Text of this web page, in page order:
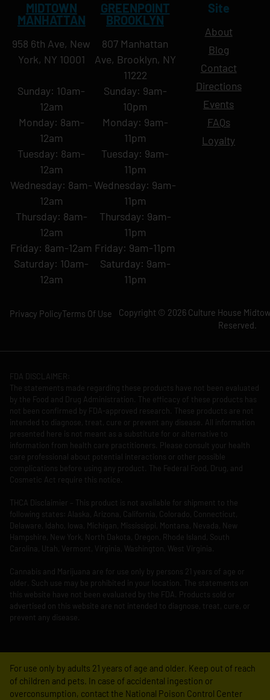
MIDTOWN
MANHATTAN
958 6th Ave, New
York, NY 10001
Sunday: 10am-
12am
Monday: 8am-
12am
Tuesday: 8am-
12am
Wednesday: 8am-
12am
Thursday: 8am-
12am
Friday: 8am-12am
Saturday: 10am-
12am
GREENPOINT
BROOKLYN
807 Manhattan
Ave, Brooklyn, NY
11222
Sunday: 9am-
10pm
Monday: 9am-
11pm
Tuesday: 9am-
11pm
Wednesday: 9am-
11pm
Thursday: 9am-
11pm
Friday: 9am-11pm
Saturday: 9am-
11pm
Site
About
Blog
Contact
Directions
Events
FAQs
Loyalty
Copyright © 2026 Culture House
Reserved.
Privacy PolicyTerms Of Use
FDA DISCLAIMER:
The statements made regarding these products have not been evaluated
by the Food and Drug Administration. The efficacy of these products has
not been confirmed by FDA-approved research. These products are not
intended to diagnose, treat, cure or prevent any disease. All information
presented here is not meant as a substitute for or alternative to
information from health care practitioners. Please consult your health
care professional about potential interactions or other possible
complications before using any product. The Federal Food, Drug, and
Cosmetic Act require this notice.
THCA Disclaimier – This product is not available for shipment to the
following states: Alaska, Arizona, California, Colorado, Connecticut,
Delaware, Idaho, Iowa, Michigan, Mississippi, Montana, Nevada, New
Hampshire, New York, North Dakota, Oregon, Rhode Island, South
Carolina, Utah, Vermont, Virginia, Washington, West Virginia.
Cannabis and Marijuana are for use only by persons 21 years of age or
older. Such use may be prohibited in your location. The statements on
this website have not been evaluated by the FDA. Products sold or
advertised on this website are not intended to diagnose, treat, cure, or
prevent any disease.
For use only by adults 21 years of age and older. Keep out of reach
of children and pets. In case of accidental ingestion or
overconsumption, contact the National Poison Control Center